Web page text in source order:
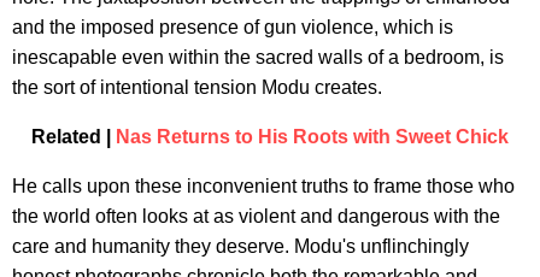
and the imposed presence of gun violence, which is
inescapable even within the sacred walls of a bedroom, is
the sort of intentional tension Modu creates.
Related | Nas Returns to His Roots with Sweet Chick
He calls upon these inconvenient truths to frame those who
the world often looks at as violent and dangerous with the
care and humanity they deserve. Modu's unflinchingly